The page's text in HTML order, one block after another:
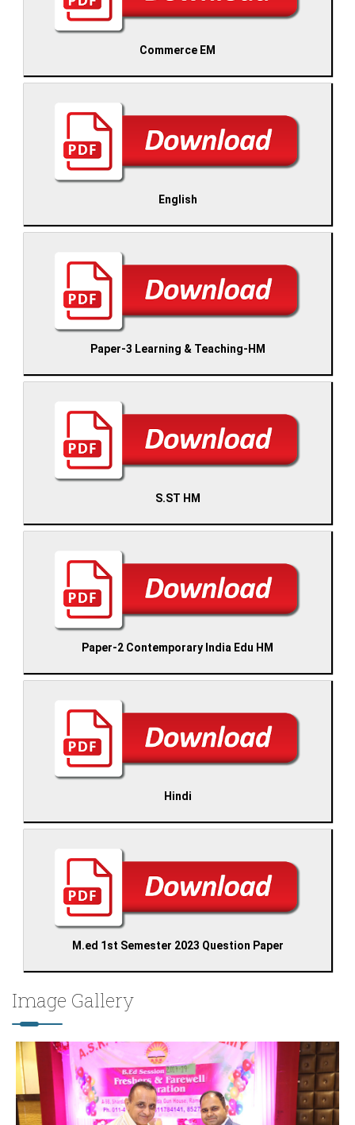
Commerce EM
English
Paper-3 Learning & Teaching-HM
S.ST HM
Paper-2 Contemporary India Edu HM
Hindi
M.ed 1st Semester 2023 Question Paper
Image Gallery